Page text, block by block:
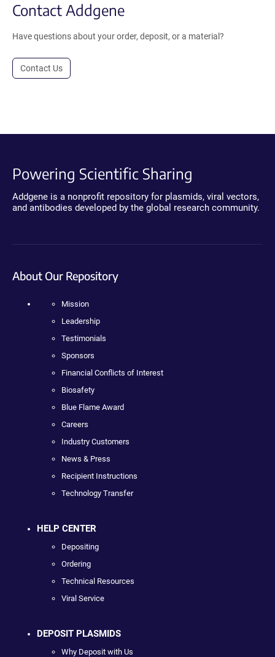
Contact Addgene
Have questions about your order, deposit, or a material?
Contact Us
Powering Scientific Sharing
Addgene is a nonprofit repository for plasmids, viral vectors,
and antibodies developed by the global research community.
About Our Repository
Mission
Leadership
Testimonials
Sponsors
Financial Conflicts of Interest
Biosafety
Blue Flame Award
Careers
Industry Customers
News & Press
Recipient Instructions
Technology Transfer
HELP CENTER
Depositing
Ordering
Technical Resources
Viral Service
DEPOSIT PLASMIDS
Why Deposit with Us